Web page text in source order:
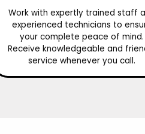
Work with expertly trained staff
experienced technicians to
your complete peace of mind.
Receive knowledgeable and
service whenever you call.